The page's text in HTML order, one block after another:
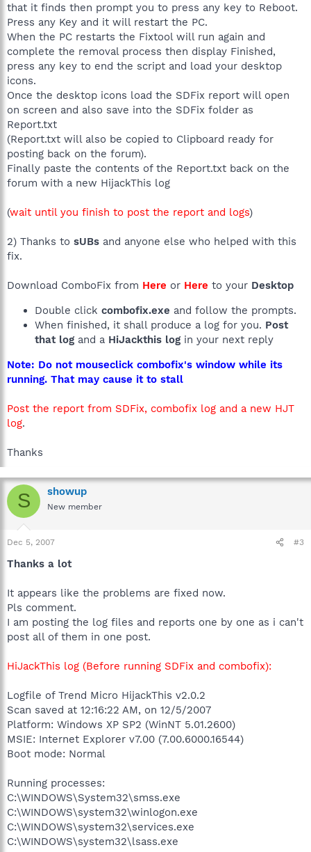
that it finds then prompt you to press any key to Reboot.
Press any Key and it will restart the PC.
When the PC restarts the Fixtool will run again and
complete the removal process then display Finished,
press any key to end the script and load your desktop
icons.
Once the desktop icons load the SDFix report will open
on screen and also save into the SDFix folder as
Report.txt
(Report.txt will also be copied to Clipboard ready for
posting back on the forum).
Finally paste the contents of the Report.txt back on the
forum with a new HijackThis log
(wait until you finish to post the report and logs)
2) Thanks to sUBs and anyone else who helped with this
fix.
Download ComboFix from Here or Here to your Desktop
Double click combofix.exe and follow the prompts.
When finished, it shall produce a log for you. Post
that log and a HiJackthis log in your next reply
Note: Do not mouseclick combofix's window while its
running. That may cause it to stall
Post the report from SDFix, combofix log and a new HJT
log.
Thanks
S showup
New member
Dec 5, 2007 #3
Thanks a lot
It appears like the problems are fixed now.
Pls comment.
I am posting the log files and reports one by one as i can't
post all of them in one post.
HiJackThis log (Before running SDFix and combofix):
Logfile of Trend Micro HijackThis v2.0.2
Scan saved at 12:16:22 AM, on 12/5/2007
Platform: Windows XP SP2 (WinNT 5.01.2600)
MSIE: Internet Explorer v7.00 (7.00.6000.16544)
Boot mode: Normal
Running processes:
C:\WINDOWS\System32\smss.exe
C:\WINDOWS\system32\winlogon.exe
C:\WINDOWS\system32\services.exe
C:\WINDOWS\system32\lsass.exe